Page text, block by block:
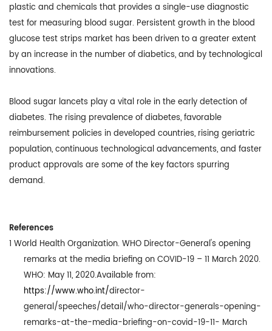
plastic and chemicals that provides a single-use diagnostic
test for measuring blood sugar. Persistent growth in the blood
glucose test strips market has been driven to a greater extent
by an increase in the number of diabetics, and by technological
innovations.
Blood sugar lancets play a vital role in the early detection of
diabetes. The rising prevalence of diabetes, favorable
reimbursement policies in developed countries, rising geriatric
population, continuous technological advancements, and faster
product approvals are some of the key factors spurring
demand.
References
1 World Health Organization. WHO Director-General's opening
remarks at the media briefing on COVID-19 – 11 March 2020.
WHO: May 11, 2020.Available from:
https://www.who.int/director-
general/speeches/detail/who-director-generals-opening-
remarks-at-the-media-briefing-on-covid-19-11- March